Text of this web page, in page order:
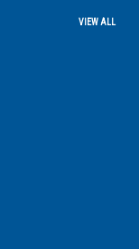
VIEW ALL